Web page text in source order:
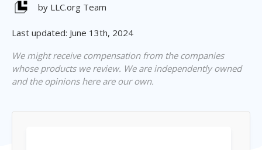
by LLC.org Team
Last updated: June 13th, 2024
We might receive compensation from the companies
whose products we review. We are independently owned
and the opinions here are our own.